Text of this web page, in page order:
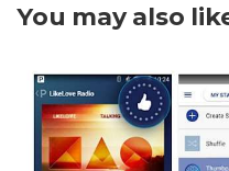
You may also